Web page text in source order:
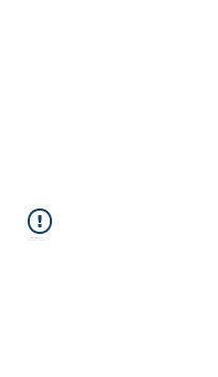
Refresh this page to try again.